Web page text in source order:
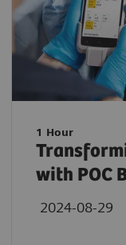
1 Hour
with POC
2024-08-29